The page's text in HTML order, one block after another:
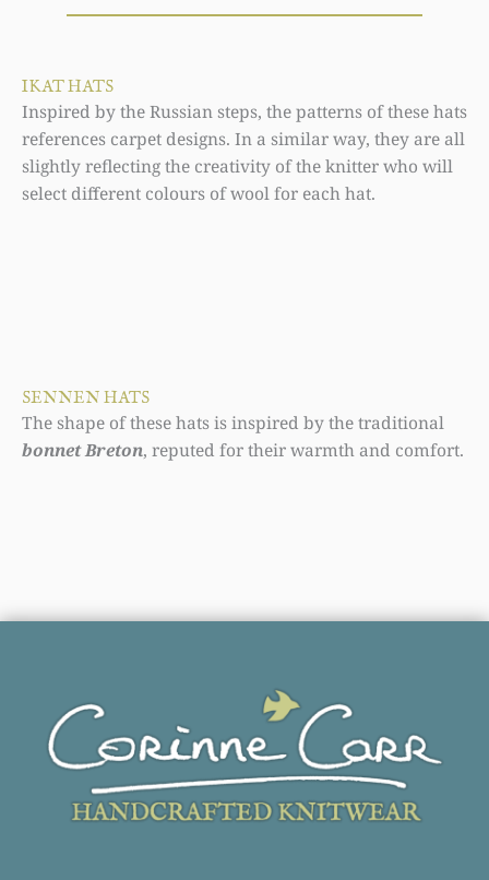
IKAT HATS
Inspired by the Russian steps, the patterns of these hats
references carpet designs. In a similar way, they are all
slightly reflecting the creativity of the knitter who will
select different colours of wool for each hat.
SENNEN HATS
The shape of these hats is inspired by the traditional
bonnet Breton, reputed for their warmth and comfort.